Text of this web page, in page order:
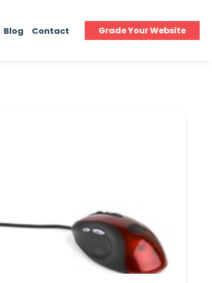
Blog Contact Grade Your Website